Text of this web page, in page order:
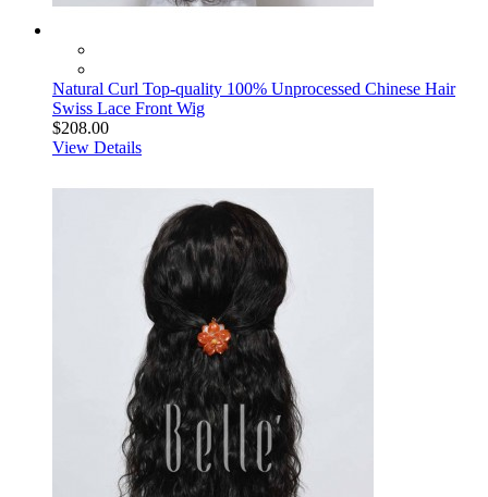
Natural Curl Top-quality 100% Unprocessed Chinese Hair
Swiss Lace Front Wig
$208.00
View Details